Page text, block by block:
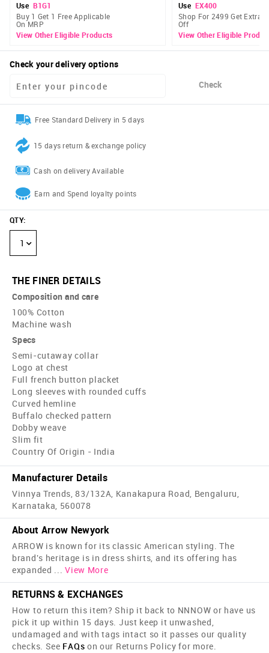
Use B1G1
Buy 1 Get 1 Free Applicable
On MRP
View Other Eligible Products
Use EX400
Shop For 2499 Get Extra
Off
View Other Eligible
Check your delivery options
Check
Free Standard Delivery in 5 days
15 days return & exchange policy
Cash on delivery Available
Earn and Spend loyalty points
QTY:
1
THE FINER DETAILS
Composition and care
100% Cotton
Machine wash
Specs
Semi-cutaway collar
Logo at chest
Full french button placket
Long sleeves with rounded cuffs
Curved hemline
Buffalo checked pattern
Dobby weave
Slim fit
Country Of Origin - India
Manufacturer Details
Vinnya Trends, 83/132A, Kanakapura Road, Bengaluru,
Karnataka, 560078
About Arrow Newyork
ARROW is known for its classic American styling. The
brand's heritage is in dress shirts, and its offering has
expanded ... View More
RETURNS & EXCHANGES
How to return this item? Ship it back to NNNOW or have us
pick it up within 15 days. Just keep it unwashed,
undamaged and with tags intact so it passes our quality
checks. See FAQs on our Returns Policy for more.